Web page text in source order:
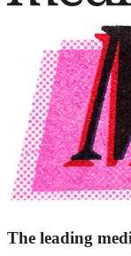
The leading